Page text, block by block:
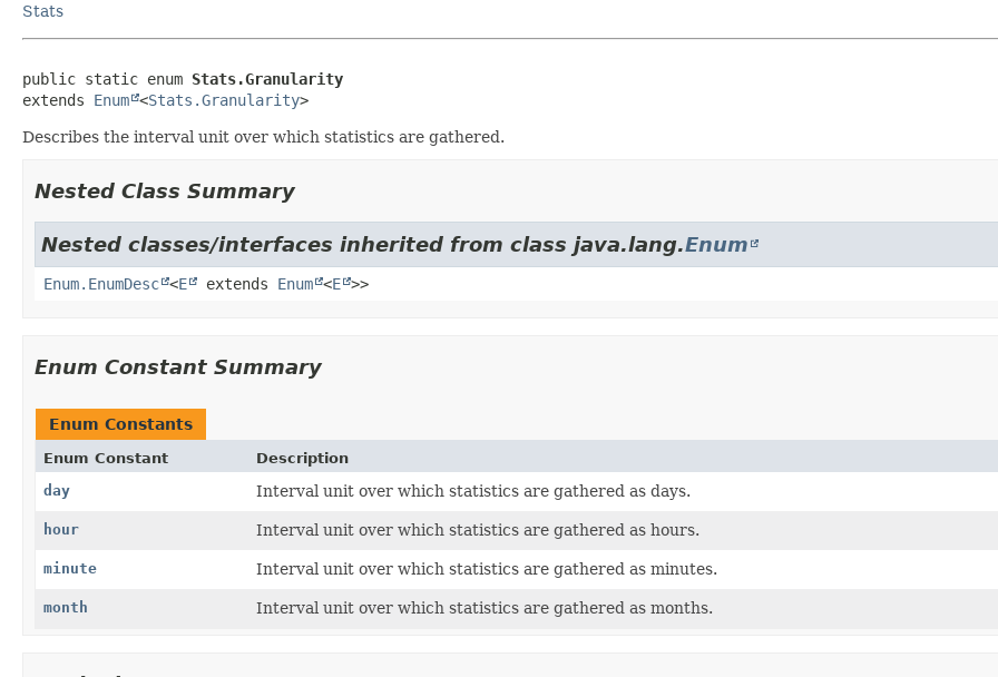
Stats
public static enum Stats.Granularity
extends Enum <Stats.Granularity>
Describes the interval unit over which statistics are gathered.
Nested Class Summary
Nested classes/interfaces inherited from class java.lang.Enum
Enum.EnumDesc <E extends Enum <E >>
Enum Constant Summary
Enum Constants
Enum Constant
Description
day
Interval unit over which statistics are gathered as days.
hour Interval unit over which statistics are gathered as hours.
minute Interval unit over which statistics are gathered as minutes.
month Interval unit over which statistics are gathered as months.